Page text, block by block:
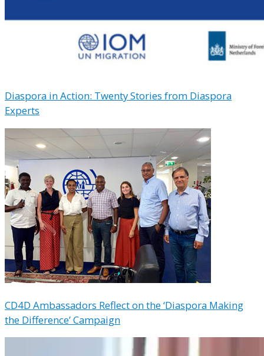
Diaspora in Action: Twenty Stories from Diaspora
Experts
CD4D Ambassadors Reflect on the ‘Diaspora Making
the Difference’ Campaign